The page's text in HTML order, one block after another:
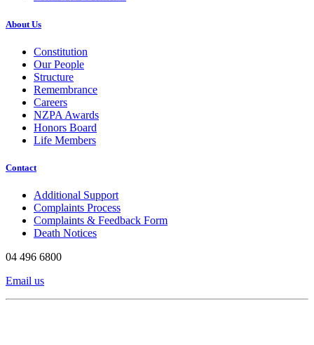
About Us
Constitution
Our People
Structure
Remembrance
Careers
NZPA Awards
Honors Board
Life Members
Contact
Additional Support
Complaints Process
Complaints & Feedback Form
Death Notices
04 496 6800
Email us